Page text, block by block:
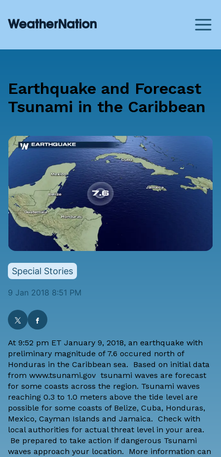
Earthquake and Forecast
Tsunami in the Caribbean
Special Stories
9 Jan 2018 8:51 PM
At 9:52 pm ET January 9, 2018, an earthquake with
preliminary magnitude of 7.6 occured north of
Honduras in the Caribbean sea. Based on initial data
from www.tsunami.gov tsunami waves are forecast
for some coasts across the region. Tsunami waves
reaching 0.3 to 1.0 meters above the tide level are
possible for some coasts of Belize, Cuba, Honduras,
Mexico, Cayman Islands and Jamaica. Check with
local authorities for actual threat level in your area.
Be prepared to take action if dangerous Tsunami
waves approach your location. More information can